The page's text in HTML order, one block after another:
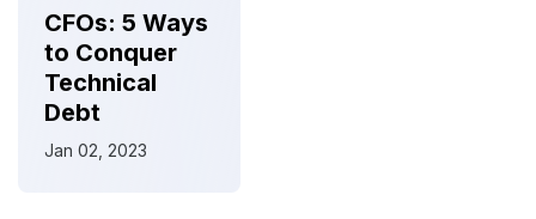
CFOs: 5 Ways
to Conquer
Technical
Debt
Jan 02, 2023